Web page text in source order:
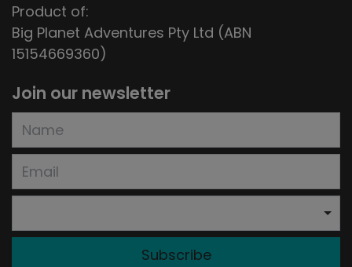
Product of:
Big Planet Adventures Pty Ltd (ABN
15154669360)
Join our newsletter
Subscribe